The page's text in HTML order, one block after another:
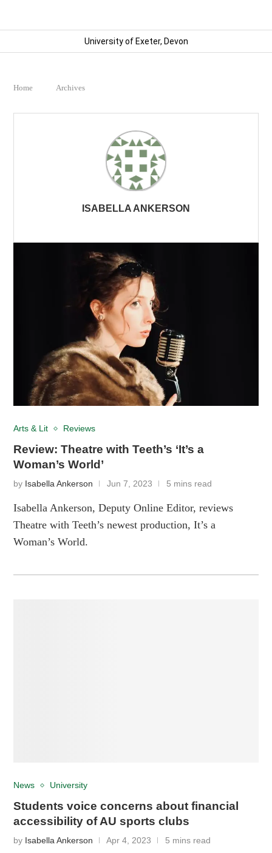
University of Exeter, Devon
Home Archives
ISABELLA ANKERSON
Arts & Lit Reviews
Review: Theatre with Teeth’s ‘It’s a
Woman’s World’
by Isabella Ankerson Jun 7, 2023 5 mins read
Isabella Ankerson, Deputy Online Editor, reviews
Theatre with Teeth’s newest production, It’s a
Woman’s World.
News University
Students voice concerns about financial
accessibility of AU sports clubs
by Isabella Ankerson Apr 4, 2023 5 mins read